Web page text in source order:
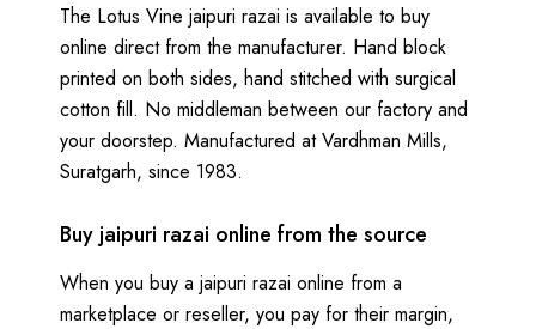
The Lotus Vine jaipuri razai is available to buy
online direct from the manufacturer. Hand block
printed on both sides, hand stitched with surgical
cotton fill. No middleman between our factory and
your doorstep. Manufactured at Vardhman Mills,
Suratgarh, since 1983.
Buy jaipuri razai online from the source
When you buy a jaipuri razai online from a
marketplace or reseller, you pay for their margin,